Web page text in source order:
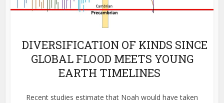
DIVERSIFICATION OF KINDS SINCE
GLOBAL FLOOD MEETS YOUNG
EARTH TIMELINES
Recent studies estimate that Noah would have taken